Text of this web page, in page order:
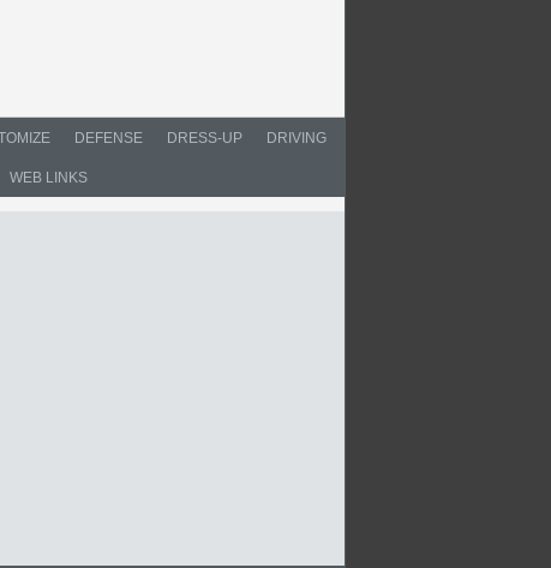
DEFENSE DRESS-UP DRIVING
WEB LINKS